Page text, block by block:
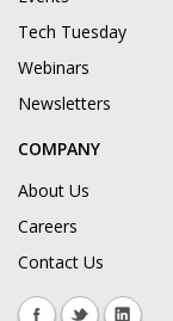
Tech Tuesday
Webinars
Newsletters
COMPANY
About Us
Careers
Contact Us